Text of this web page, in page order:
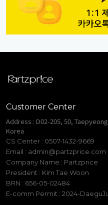
Customer Center
Address : D02-205, 50,
Korea
CS Center : 0507-1432-9669
Email : admin@partzprice.com
Company Name : Partzprice
President : Kim Tae Woon
BRN : 656-05-02484
E-comm Permit : 2024-